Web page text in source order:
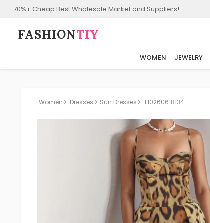
70%+ Cheap Best Wholesale Market and Suppliers!
FASHION⁠TIY
WOMEN JEWELRY
Women Dresses Sun Dresses T10260618134